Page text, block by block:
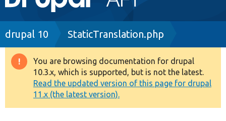
navigation
Drupal 8+
Other projects
Breadcrumb
drupal 10 StaticTranslation.php
Warning
message
You are browsing documentation for drupal
10.3.x, which is supported, but is not the latest.
Read the updated version of this page for drupal
11.x (the latest version).